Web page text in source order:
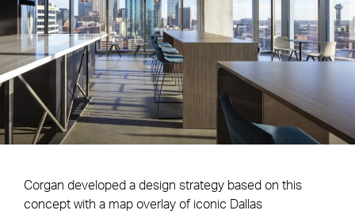
Corgan developed a design strategy based on this
concept with a map overlay of iconic Dallas